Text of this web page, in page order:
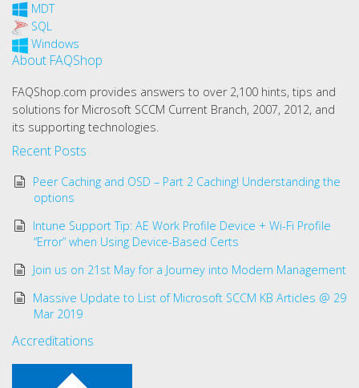
MDT
SQL
Windows
About FAQShop
FAQShop.com provides answers to over 2,100 hints, tips and
solutions for Microsoft SCCM Current Branch, 2007, 2012, and
its supporting technologies.
Recent Posts
Peer Caching and OSD – Part 2 Caching! Understanding the
options
Intune Support Tip: AE Work Profile Device + Wi-Fi Profile
“Error” when Using Device-Based Certs
Join us on 21st May for a Journey into Modern Management
Massive Update to List of Microsoft SCCM KB Articles @ 29
Mar 2019
Accreditations